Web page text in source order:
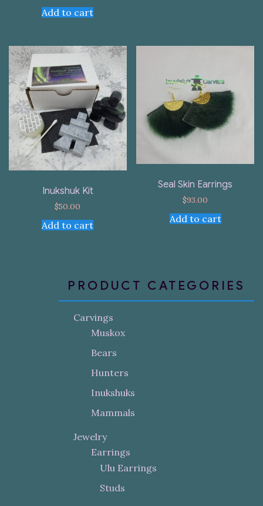
Add to cart
Inukshuk Kit
$50.00
Add to cart
Seal Skin Earrings
$93.00
Add to cart
PRODUCT CATEGORIES
Carvings
Muskox
Bears
Hunters
Inukshuks
Mammals
Jewelry
Earrings
Ulu Earrings
Studs